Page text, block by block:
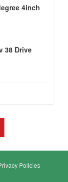
4inch
38 Drive
Policies